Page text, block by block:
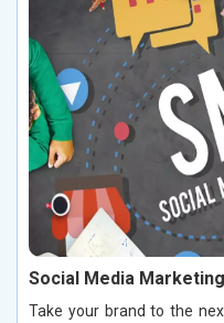
Social Media
Take your brand to the